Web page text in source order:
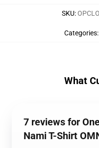
SKU:
Categories:
What
7 reviews for
Nami T-Shirt